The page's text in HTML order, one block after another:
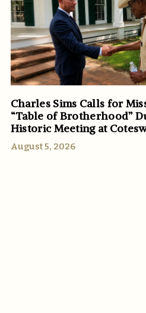
Charles Sims Calls for
“Table of Brotherhood”
Historic Meeting at
August 5, 2026